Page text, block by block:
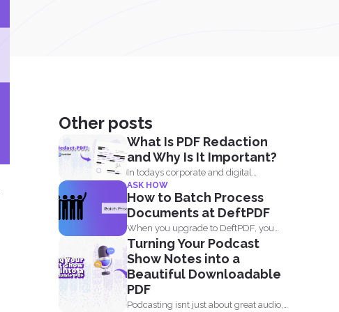
Other posts
What Is PDF Redaction
and Why Is It Important?
In todays corporate and digital
environments, redacting information
from documents...
ASK HOW
How to Batch Process
Documents at DeftPDF
When you upgrade to DeftPDF, you
enjoy one of the...
Turning Your Podcast
Show Notes into a
Beautiful Downloadable
PDF
Podcasting isnt just about great audio,